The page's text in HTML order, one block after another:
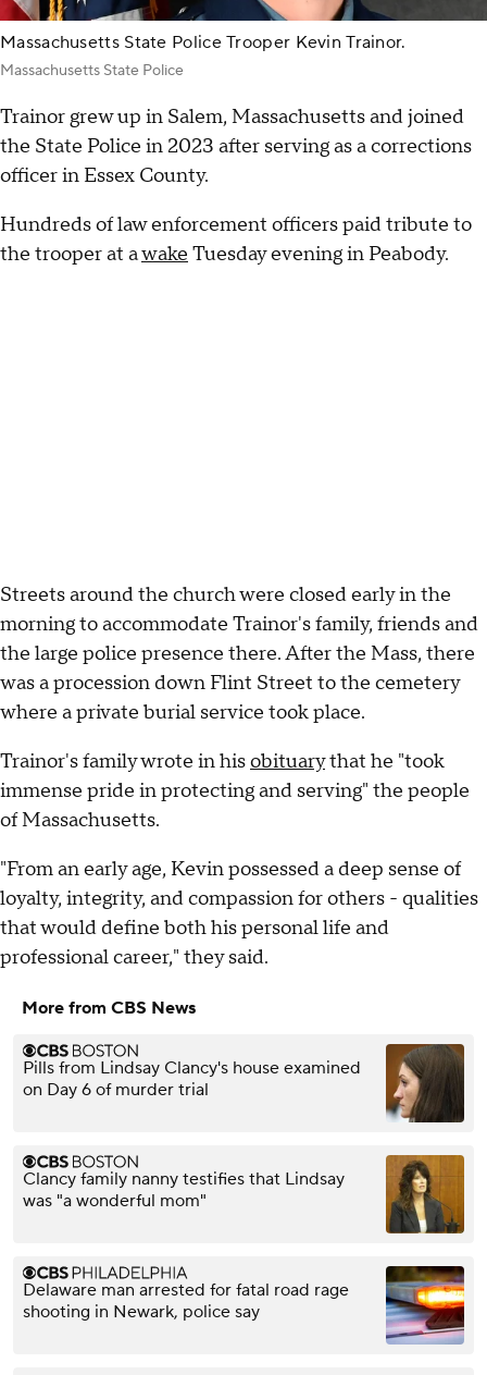
Massachusetts State Police Trooper Kevin Trainor.
Massachusetts State Police
Trainor grew up in Salem, Massachusetts and joined
the State Police in 2023 after serving as a corrections
officer in Essex County.
Hundreds of law enforcement officers paid tribute to
the trooper at awake Tuesday evening in Peabody.
Streets around the church were closed early in the
morning to accommodate Trainor's family, friends and
the large police presence there. After the Mass, there
was a procession down Flint Street to the cemetery
where a private burial service took place.
Trainor's family wrote in hisobituarythat he "took
immense pride in protecting and serving" the people
of Massachusetts.
"From an early age, Kevin possessed a deep sense of
loyalty, integrity, and compassion for others - qualities
that would define both his personal life and
professional career," they said.
More from CBS News
Pills from Lindsay Clancy's house examined
on Day 6 of murder trial
Clancy family nanny testifies that Lindsay
was "a wonderful mom"
Delaware man arrested for fatal road rage
shooting in Newark, police say